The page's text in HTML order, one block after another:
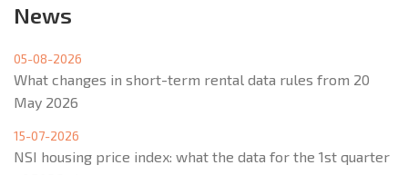
News
05-08-2026
What changes in short-term rental data rules from 20
May 2026
15-07-2026
NSI housing price index: what the data for the 1st quarter